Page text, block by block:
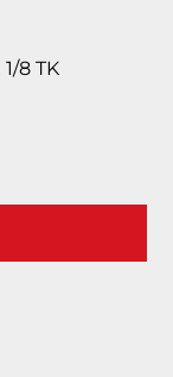
1/8 TK